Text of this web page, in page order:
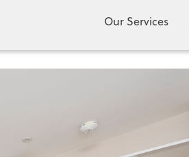
Our Services